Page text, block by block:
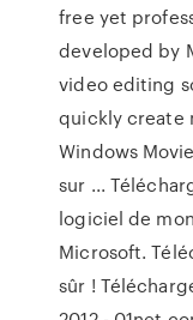
free yet
developed by
video editing
quickly create
Windows
sur ...
logiciel de
Microsoft.
sûr !